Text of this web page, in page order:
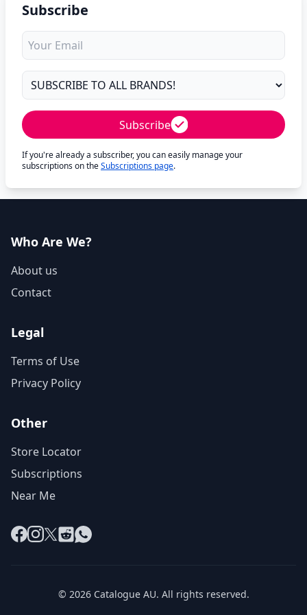
Subscribe
Subscribe
If you're already a subscriber, you can easily manage your
subscriptions on theSubscriptions page.
Who Are We?
About us
Contact
Legal
Terms of Use
Privacy Policy
Other
Store Locator
Subscriptions
Near Me
Facebook
Instagram
X RedditWhatsApp
© 2026 Catalogue AU. All rights reserved.